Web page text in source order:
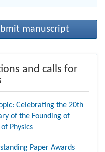
manuscript
and calls for
Celebrating the 20th
of the Founding of
Physics
Paper Awards